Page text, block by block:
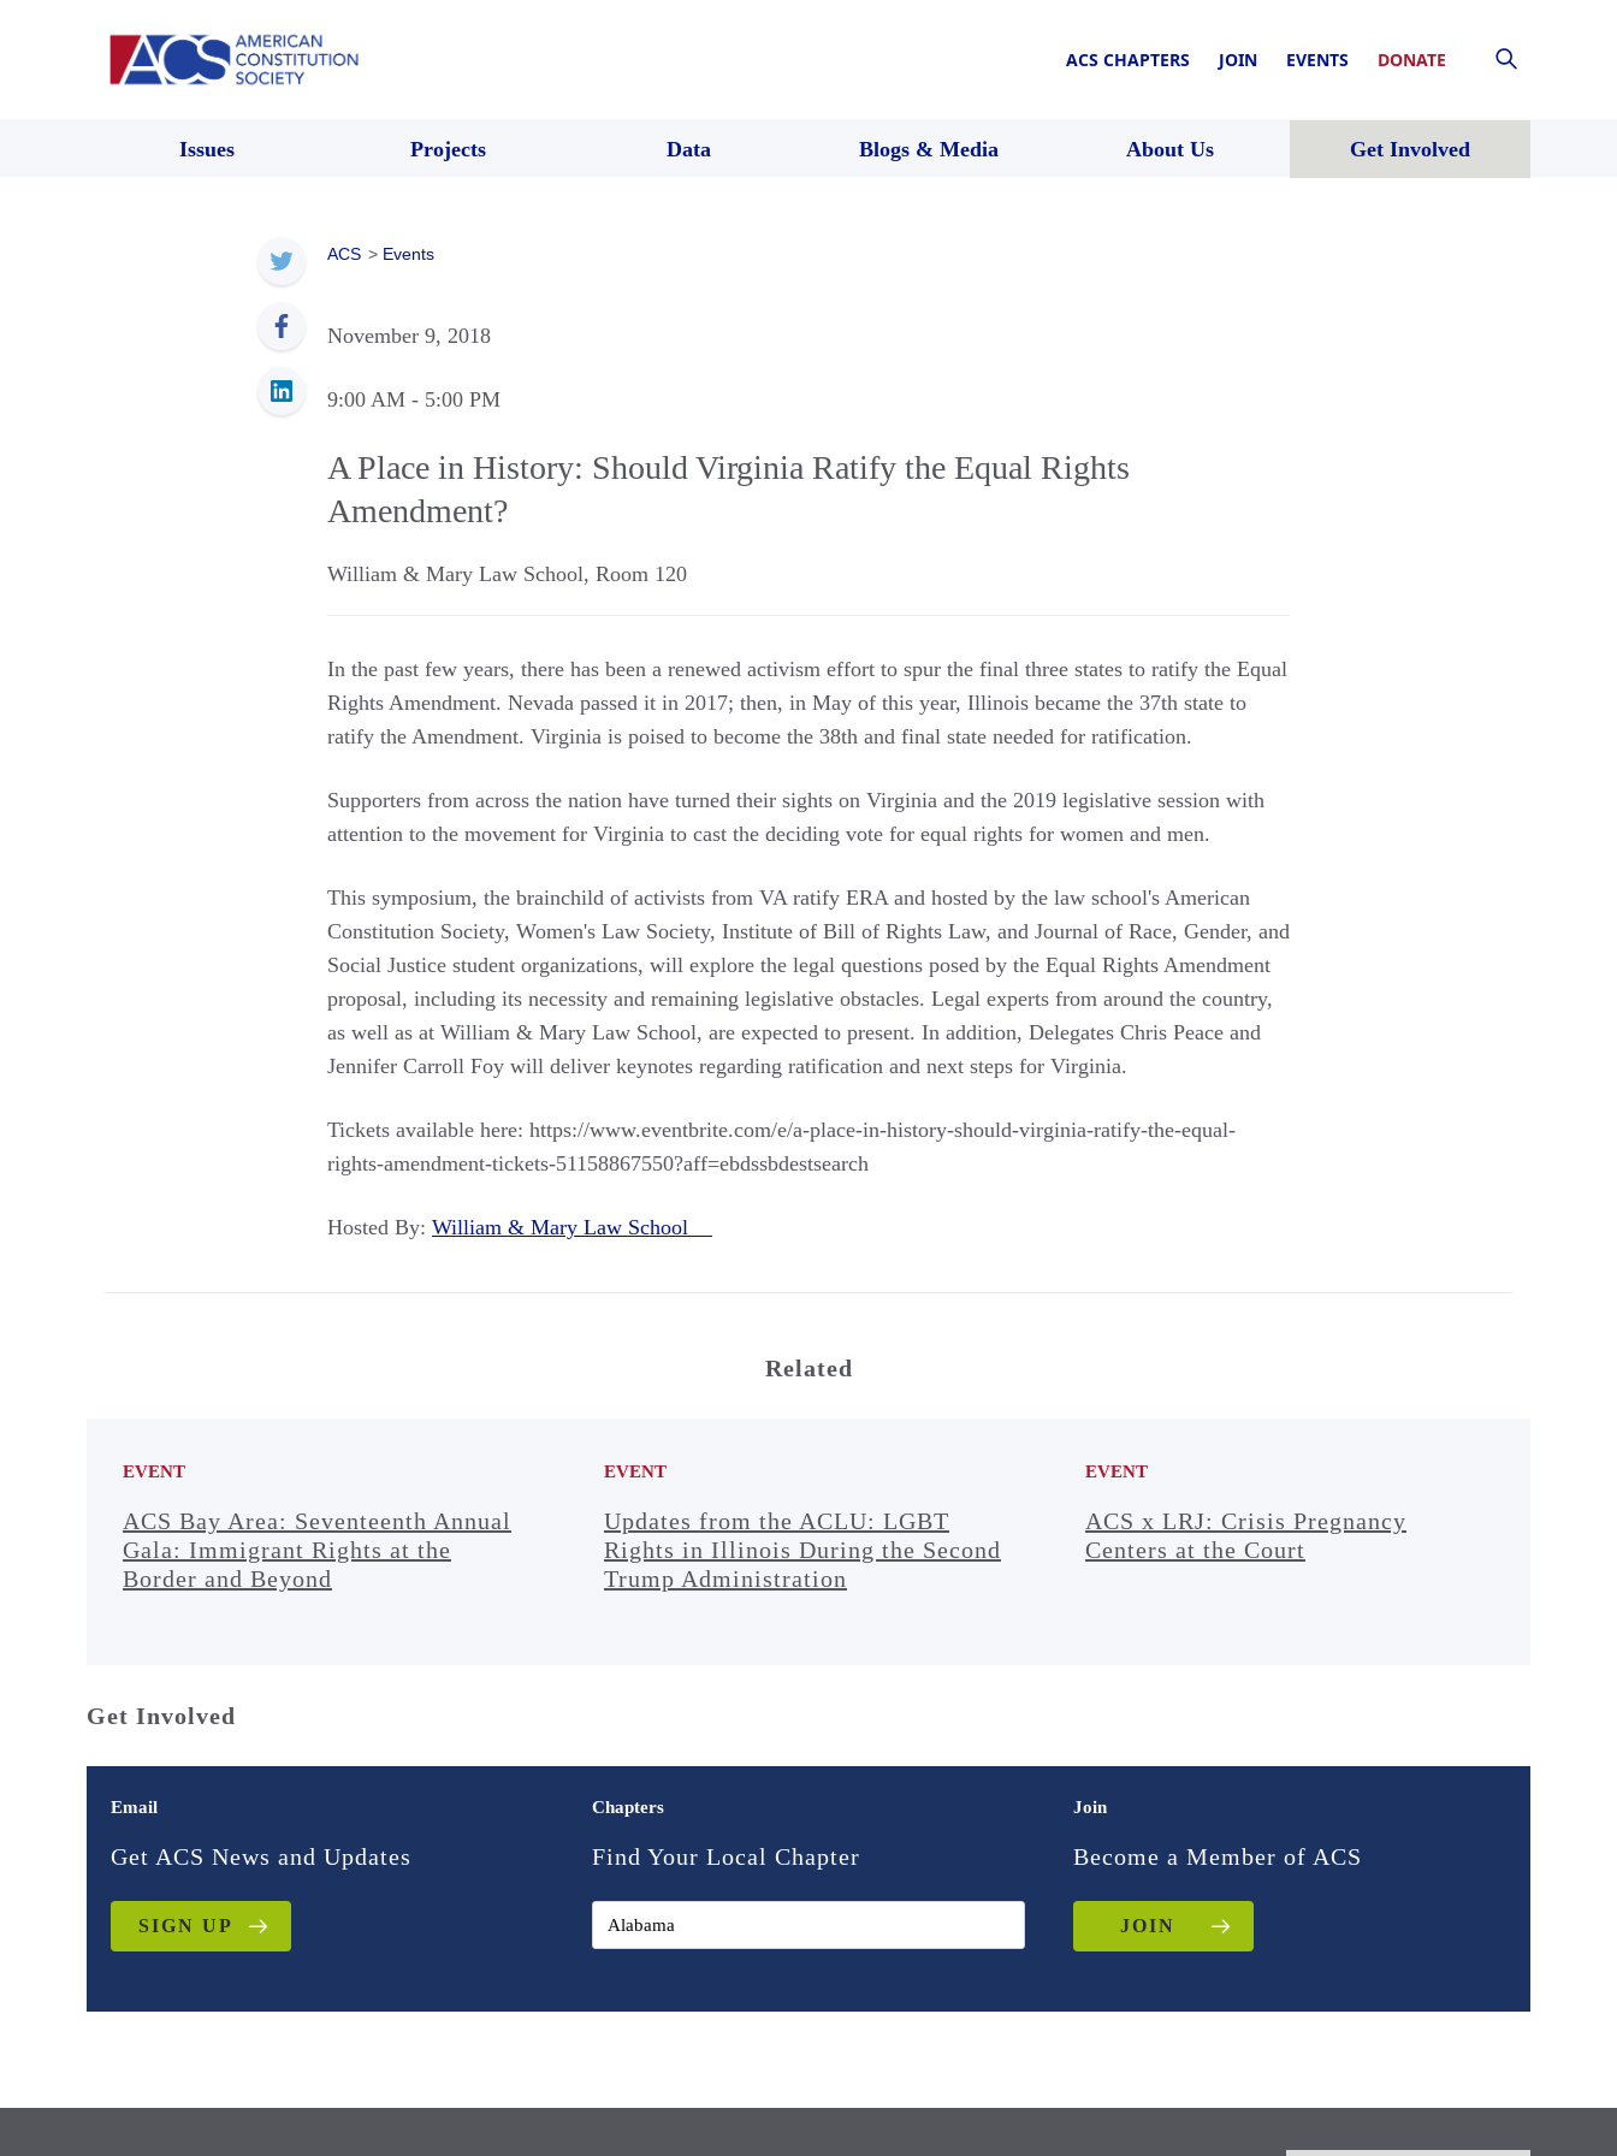
ACS CHAPTERS JOIN EVENTS DONATE
Issues Projects Data Blogs & Media About Us Get Involved
ACS > Events
November 9, 2018
9:00 AM - 5:00 PM
A Place in History: Should Virginia Ratify the Equal Rights
Amendment?
William & Mary Law School, Room 120
In the past few years, there has been a renewed activism effort to spur the final three states to ratify the Equal
Rights Amendment. Nevada passed it in 2017; then, in May of this year, Illinois became the 37th state to
ratify the Amendment. Virginia is poised to become the 38th and final state needed for ratification.
Supporters from across the nation have turned their sights on Virginia and the 2019 legislative session with
attention to the movement for Virginia to cast the deciding vote for equal rights for women and men.
This symposium, the brainchild of activists from VA ratify ERA and hosted by the law school's American
Constitution Society, Women's Law Society, Institute of Bill of Rights Law, and Journal of Race, Gender, and
Social Justice student organizations, will explore the legal questions posed by the Equal Rights Amendment
proposal, including its necessity and remaining legislative obstacles. Legal experts from around the country,
as well as at William & Mary Law School, are expected to present. In addition, Delegates Chris Peace and
Jennifer Carroll Foy will deliver keynotes regarding ratification and next steps for Virginia.
Tickets available here: https://www.eventbrite.com/e/a-place-in-history-should-virginia-ratify-the-equal-
rights-amendment-tickets-51158867550?aff=ebdssbdestsearch
Hosted By: William & Mary Law School
Related
EVENT
ACS Bay Area: Seventeenth Annual
Gala: Immigrant Rights at the
Border and Beyond
EVENT
Updates from the ACLU: LGBT
Rights in Illinois During the Second
Trump Administration
EVENT
ACS x LRJ: Crisis Pregnancy
Centers at the Court
Get Involved
Email
Get ACS News and Updates
SIGN UP
Chapters
Find Your Local Chapter
Join
Become a Member of ACS
JOIN